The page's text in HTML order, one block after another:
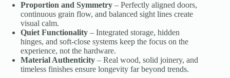
Proportion and Symmetry – Perfectly aligned doors,
continuous grain flow, and balanced sight lines create
visual calm.
Quiet Functionality – Integrated storage, hidden
hinges, and soft-close systems keep the focus on the
experience, not the hardware.
Material Authenticity – Real wood, solid joinery, and
timeless finishes ensure longevity far beyond trends.